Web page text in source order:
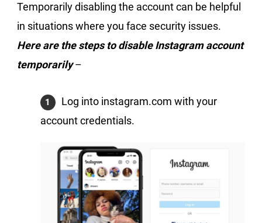
Temporarily disabling the account can be helpful
in situations where you face security issues.
Here are the steps to disable Instagram account
temporarily–
Log into instagram.com with your
account credentials.